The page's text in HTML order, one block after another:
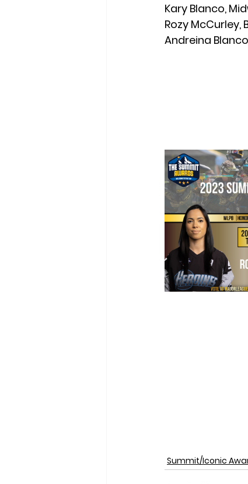
Kary Blanco,
Rozy McCurley,
Andreina
Summit/Iconic